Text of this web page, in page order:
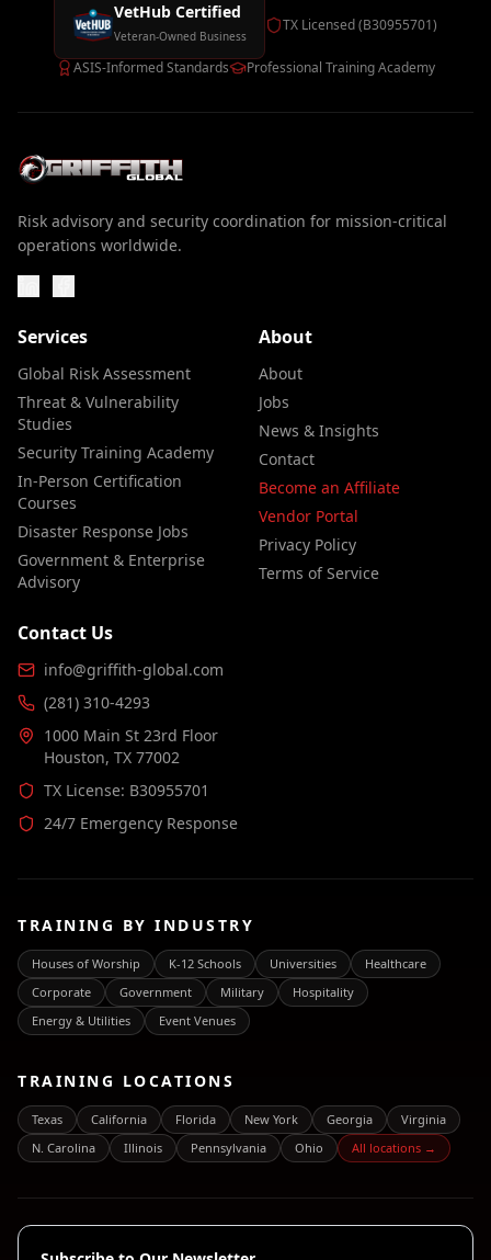
VetHub Certified
Veteran-Owned Business
TX Licensed (B30955701)
ASIS-Informed Standards Professional Training Academy
Risk advisory and security coordination for mission-critical
operations worldwide.
Services
Global Risk Assessment
Threat & Vulnerability
Studies
Security Training Academy
In-Person Certification
Courses
Disaster Response Jobs
Government & Enterprise
Advisory
About
About
Jobs
News & Insights
Contact
Become an Affiliate
Vendor Portal
Privacy Policy
Terms of Service
Contact Us
info@griffith-global.com
(281) 310-4293
1000 Main St 23rd Floor
Houston, TX 77002
TX License: B30955701
24/7 Emergency Response
TRAINING BY INDUSTRY
Houses of Worship K-12 Schools Universities
Healthcare
Corporate
Government Military
Hospitality
Energy & Utilities
Event Venues
TRAINING LOCATIONS
Texas California Florida New York Georgia
Virginia
N. Carolina
Illinois Pennsylvania Ohio All locations →